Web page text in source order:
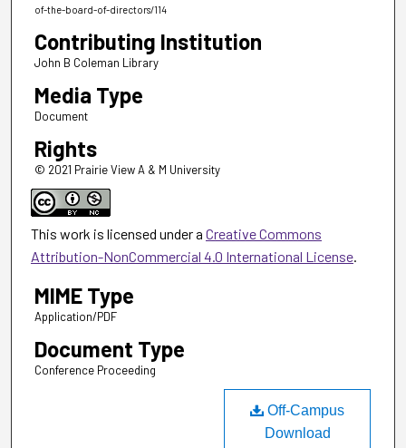
of-the-board-of-directors/114
Contributing Institution
John B Coleman Library
Media Type
Document
Rights
© 2021 Prairie View A & M University
This work is licensed under a Creative Commons
Attribution-NonCommercial 4.0 International License.
MIME Type
Application/PDF
Document Type
Conference Proceeding
Off-Campus
Download